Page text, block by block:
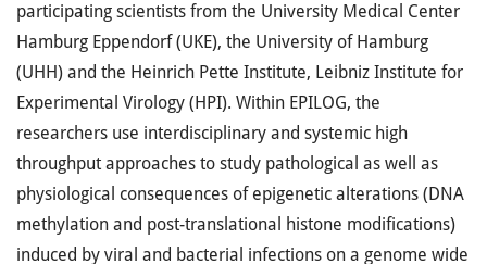
participating scientists from the University Medical Center
Hamburg Eppendorf (UKE), the University of Hamburg
(UHH) and the Heinrich Pette Institute, Leibniz Institute for
Experimental Virology (HPI). Within EPILOG, the
researchers use interdisciplinary and systemic high
throughput approaches to study pathological as well as
physiological consequences of epigenetic alterations (DNA
methylation and post-translational histone modifications)
induced by viral and bacterial infections on a genome wide